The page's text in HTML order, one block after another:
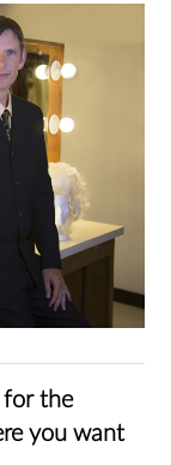
for the
you want